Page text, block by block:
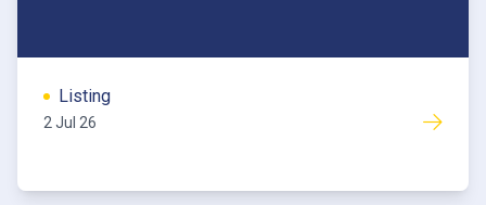
Listing
2 Jul 26